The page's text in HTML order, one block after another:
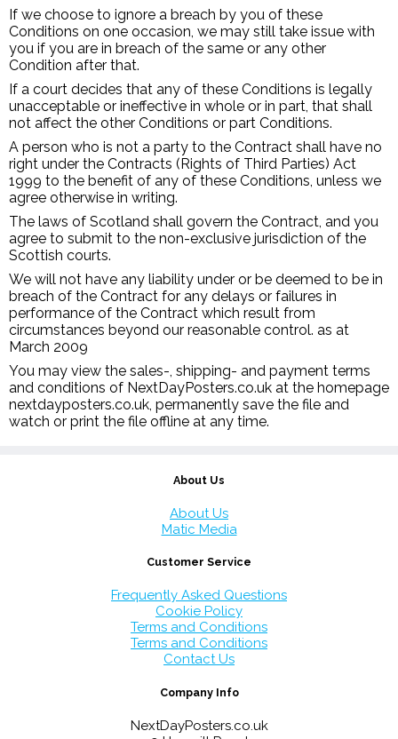
If we choose to ignore a breach by you of these
Conditions on one occasion, we may still take issue with
you if you are in breach of the same or any other
Condition after that.
If a court decides that any of these Conditions is legally
unacceptable or ineffective in whole or in part, that shall
not affect the other Conditions or part Conditions.
A person who is not a party to the Contract shall have no
right under the Contracts (Rights of Third Parties) Act
1999 to the benefit of any of these Conditions, unless we
agree otherwise in writing.
The laws of Scotland shall govern the Contract, and you
agree to submit to the non-exclusive jurisdiction of the
Scottish courts.
We will not have any liability under or be deemed to be in
breach of the Contract for any delays or failures in
performance of the Contract which result from
circumstances beyond our reasonable control. as at
March 2009
You may view the sales-, shipping- and payment terms
and conditions of NextDayPosters.co.uk at the homepage
nextdayposters.co.uk, permanently save the file and
watch or print the file offline at any time.
About Us
About Us
Matic Media
Customer Service
Frequently Asked Questions
Cookie Policy
Terms and Conditions
Terms and Conditions
Contact Us
Company Info
NextDayPosters.co.uk